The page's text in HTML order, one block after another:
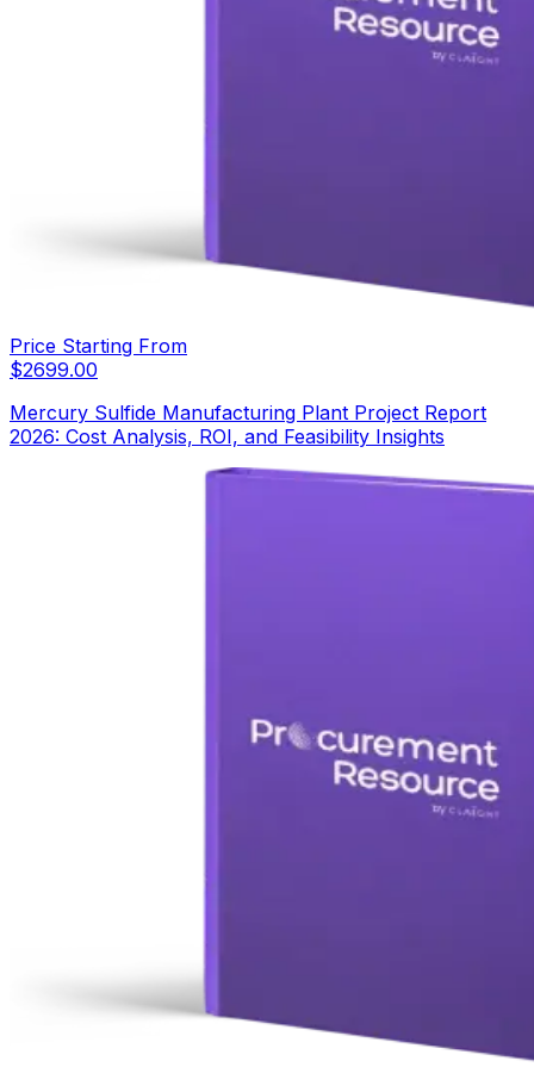
Price Starting From
$2699.00
Mercury Sulfide Manufacturing Plant Project Report
2026: Cost Analysis, ROI, and Feasibility Insights